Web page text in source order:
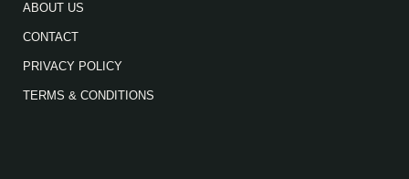
ABOUT US
CONTACT
PRIVACY POLICY
TERMS & CONDITIONS